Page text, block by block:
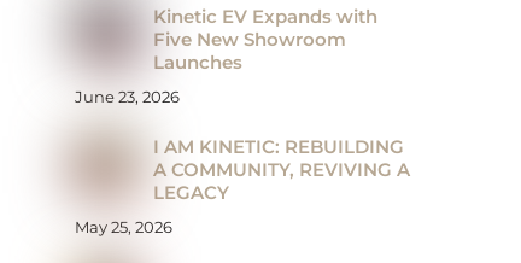
Kinetic EV Expands with
Five New Showroom
Launches
June 23, 2026
I AM KINETIC: REBUILDING
A COMMUNITY, REVIVING A
LEGACY
May 25, 2026